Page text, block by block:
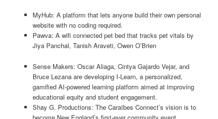
MyHub: A platform that lets anyone build their own personal
website with no coding required.
Pawva: A wifi connected pet bed that tracks pet vitals by
Jiya Panchal, Tanish Araveti, Owen O’Brien
Sense Makers: Oscar Aliaga, Cintya Gajardo Vejar, and
Bruce Lezana are developing I-Learn, a personalized,
gamified AI-powered learning platform aimed at improving
educational equity and student engagement.
Shay G. Productions: The Caraïbes Connect’s vision is to
become New England’s first-ever community event